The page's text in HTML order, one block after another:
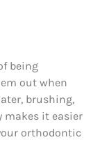
being
out when
brushing,
makes it easier
orthodontic